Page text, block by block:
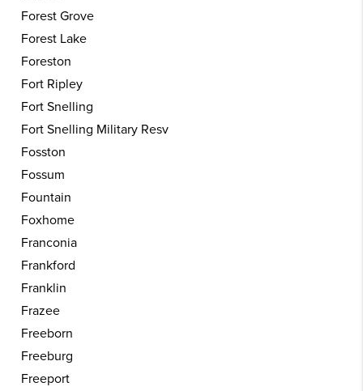
Forest Grove
Forest Lake
Foreston
Fort Ripley
Fort Snelling
Fort Snelling Military Resv
Fosston
Fossum
Fountain
Foxhome
Franconia
Frankford
Franklin
Frazee
Freeborn
Freeburg
Freeport